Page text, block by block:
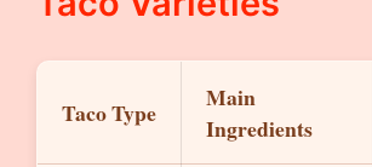
Taco Type
Main
Ingredients